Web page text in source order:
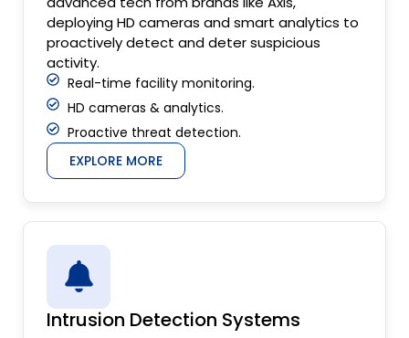
deploying HD cameras and smart analytics to
proactively detect and deter suspicious
activity.
Real-time facility monitoring.
HD cameras & analytics.
Proactive threat detection.
EXPLORE MORE
Intrusion Detection Systems